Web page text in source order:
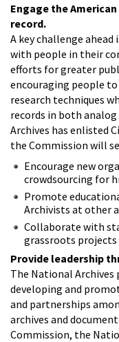
Engage the
record.
A key challenge
with people in their
efforts for greater
encouraging people
research techniques
records in both
Archives has enlisted
the Commission will
Encourage new
crowdsourcing for
Promote
Archivists at other
Collaborate with
grassroots projects
Provide leadership
The National Archives
developing and
and partnerships
archives and
Commission, the